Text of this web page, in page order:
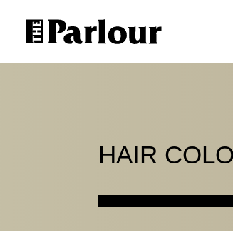
HAIR